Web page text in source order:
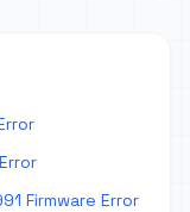
Firmware Error